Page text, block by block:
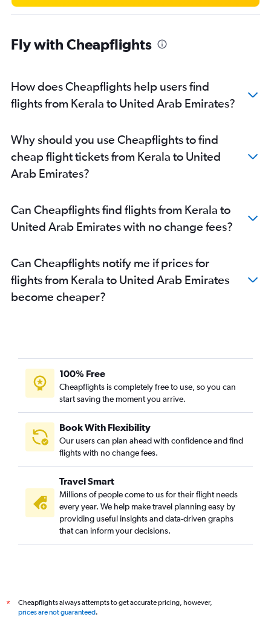
Fly with Cheapflights
How does Cheapflights help users find
flights from Kerala to United Arab Emirates?
Why should you use Cheapflights to find
cheap flight tickets from Kerala to United
Arab Emirates?
Can Cheapflights find flights from Kerala to
United Arab Emirates with no change fees?
Can Cheapflights notify me if prices for
flights from Kerala to United Arab Emirates
become cheaper?
100% Free
Cheapflights is completely free to use, so you can
start saving the moment you arrive.
Book With Flexibility
Our users can plan ahead with confidence and find
flights with no change fees.
Travel Smart
Millions of people come to us for their flight needs
every year. We help make travel planning easy by
providing useful insights and data-driven graphs
that can inform your decisions.
*
Cheapflights always attempts to get accurate pricing, however,
prices are not guaranteed.